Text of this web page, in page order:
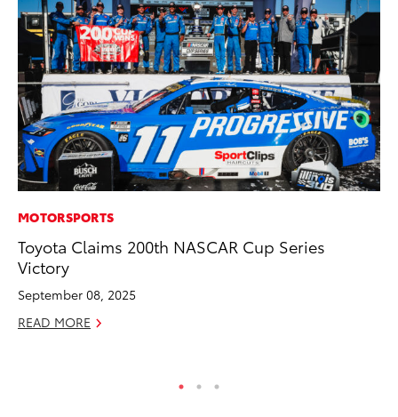
MOTORSPORTS
Toyota Claims 200th NASCAR Cup Series
Victory
September 08, 2025
READ MORE